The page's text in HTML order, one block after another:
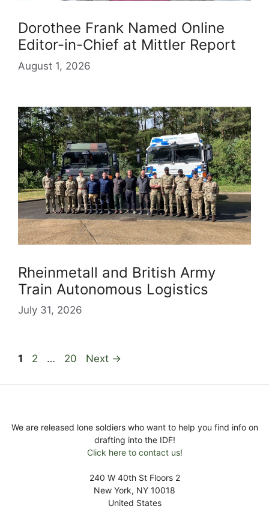
Dorothee Frank Named Online
Editor-in-Chief at Mittler Report
August 1, 2026
Rheinmetall and British Army
Train Autonomous Logistics
July 31, 2026
Page
1 Page
2 … Page
20 Next →
We are released lone soldiers who want to help you find info on
drafting into the IDF!
Click here to contact us!
240 W 40th St Floors 2
New York, NY 10018
United States